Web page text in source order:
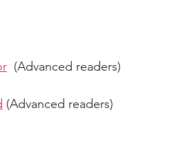
  (Advanced readers)
(Advanced readers)